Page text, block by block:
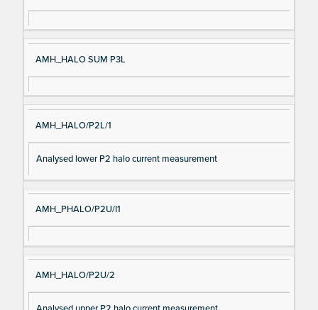
AMH_HALO SUM P3L
AMH_HALO/P2L/1
Analysed lower P2 halo current measurement
AMH_PHALO/P2U/I1
AMH_HALO/P2U/2